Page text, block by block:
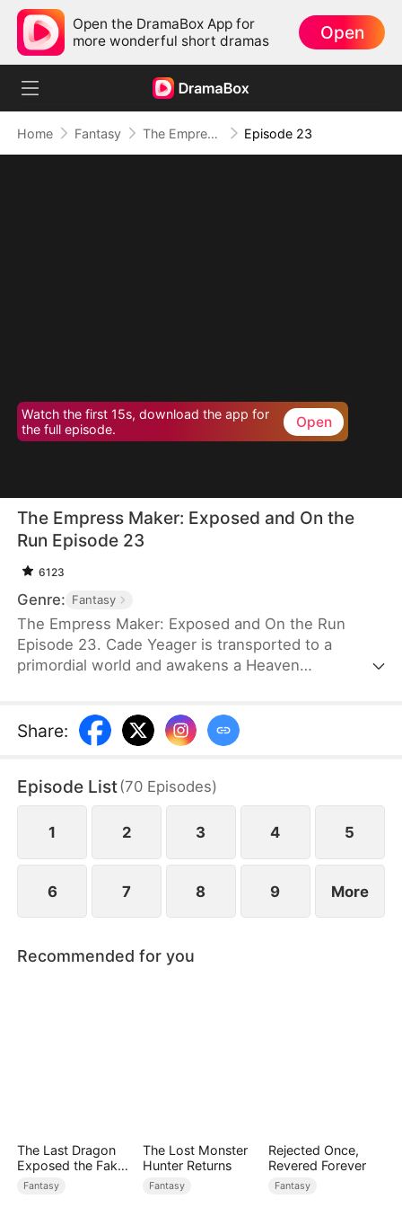
Open the DramaBox App for
more wonderful short dramas
Open
Home Fantasy The Empress Maker: Exposed and On the Run Episode 23
Watch the first 15s, download the app for
the full episode.
Open
The Empress Maker: Exposed and On the
Run Episode 23
6123
Genre: Fantasy
The Empress Maker: Exposed and On the Run
Episode 23. Cade Yeager is transported to a
primordial world and awakens a Heaven
partner to become an empress, he becomes a
target for all. Many powerful individuals seek him
no choice but to rise up and defeat every enemy.
Share:
Episode List(70 Episodes)
1 2 3 4 5
6 7 8 9 More
Recommended for you
The Last Dragon
Exposed the Fake
Princess Who Stole
Her Blood
Fantasy
The Lost Monster
Hunter Returns
Fantasy
Rejected Once,
Revered Forever
Fantasy